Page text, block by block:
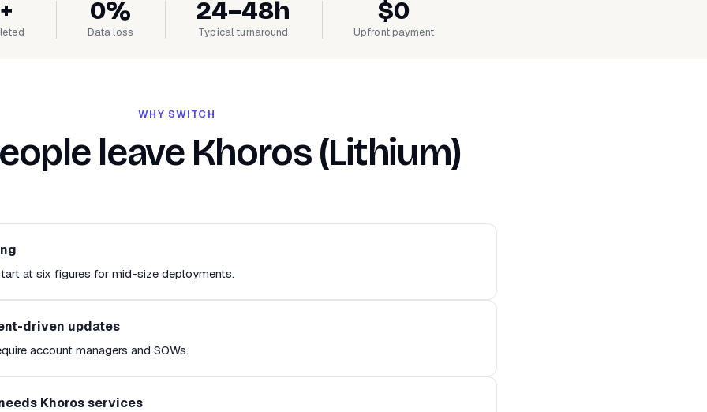
0%
Data loss
24–48h
Typical turnaround
$0
Upfront payment
WHY SWITCH
leave Khoros (Lithium)
at six figures for mid-size deployments.
driven updates
account managers and SOWs.
Khoros services